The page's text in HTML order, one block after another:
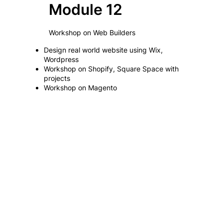
Module 12
Workshop on Web Builders
Design real world website using Wix,
Wordpress
Workshop on Shopify, Square Space with
projects
Workshop on Magento